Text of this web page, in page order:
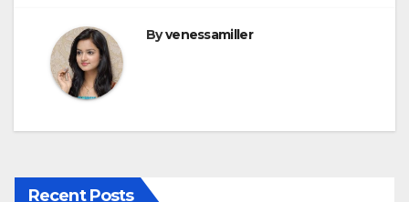
Byvenessamiller
Recent Posts